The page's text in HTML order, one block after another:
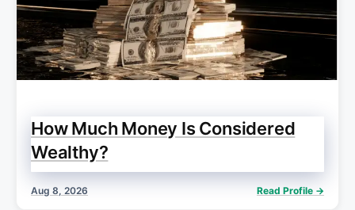
How Much Money Is Considered
Wealthy?
Aug 8, 2026 Read Profile →